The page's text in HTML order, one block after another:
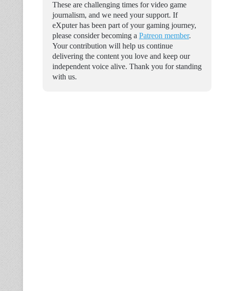
These are challenging times for video game
journalism, and we need your support. If
eXputer has been part of your gaming journey,
please consider becoming a Patreon member.
Your contribution will help us continue
delivering the content you love and keep our
independent voice alive. Thank you for standing
with us.